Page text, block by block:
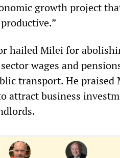
growth project
hailed Milei for
wages and
transport. He
attract business